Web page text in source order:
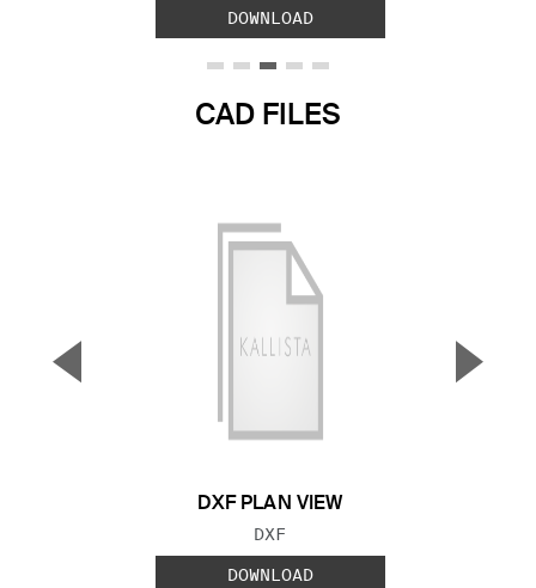
DOWNLOAD
CAD FILES
DXF PLAN VIEW
FILE TYPE:
DXF
DOWNLOAD
▼ ▲